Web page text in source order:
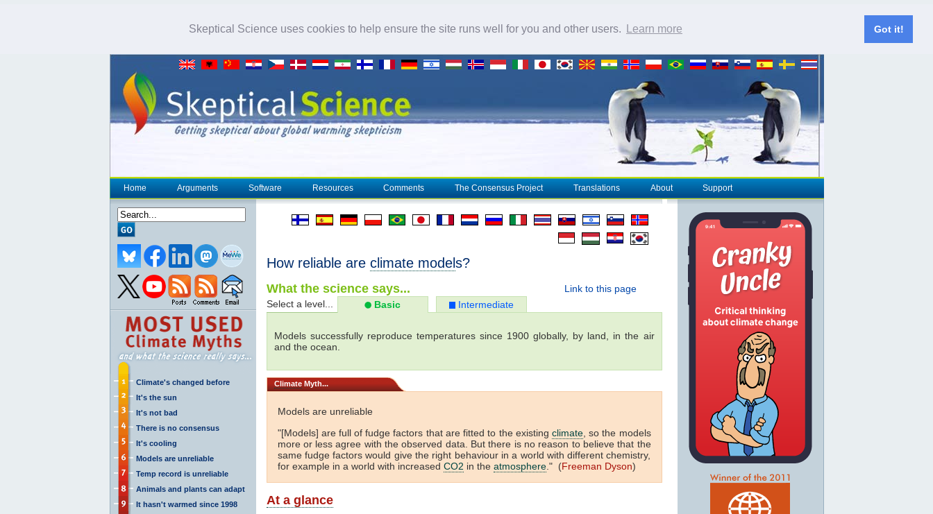
Skeptical Science uses cookies to help ensure the site runs well for you and other users. Learn more Got it!
Home Arguments Software Resources Comments The Consensus Project Translations About Support
Climate's changed before
It's the sun
It's not bad
There is no consensus
It's cooling
Models are unreliable
Temp record is unreliable
Animals and plants can adapt
It hasn't warmed since 1998
How reliable are climate models?
Link to this page
What the science says...
Select a level... Basic Intermediate
Models successfully reproduce temperatures since 1900 globally, by land, in the air
and the ocean.
ClimateMyth...
Models are unreliable
"[Models] are full of fudge factors that are fitted to the existing climate, so the models
more or less agree with the observed data. But there is no reason to believe that the
same fudge factors would give the right behaviour in a world with different chemistry,
for example in a world with increased CO2 in the atmosphere." (Freeman Dyson)
At a glance